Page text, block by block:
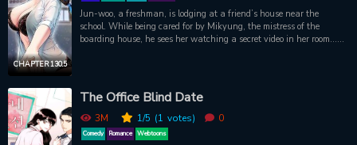
CHAPTER 130.5
Jun-woo, a freshman, is lodging at a friend’s house near the
school. While being cared for by Mikyung, the mistress of the
boarding house, he sees her watching a secret video in her room…
The Office Blind Date
3M 1/5 (1 votes) 0
Comedy Romance Webtoons